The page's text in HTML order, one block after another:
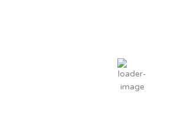
78 %
2 mph